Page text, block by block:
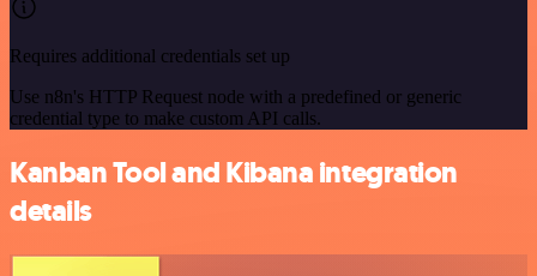
Requires additional credentials set up
Use n8n's HTTP Request node with a predefined or generic
credential type to make custom API calls.
Kanban Tool and Kibana integration
details